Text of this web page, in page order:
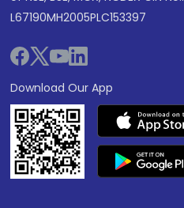
L67190MH2005PLC153397
Download Our App